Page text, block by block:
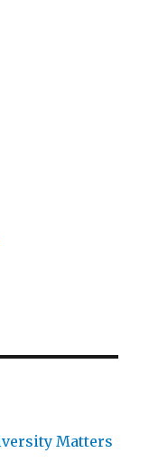
Matters